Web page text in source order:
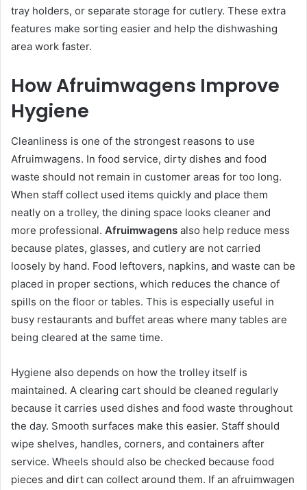
tray holders, or separate storage for cutlery. These extra
features make sorting easier and help the dishwashing
area work faster.
How Afruimwagens Improve
Hygiene
Cleanliness is one of the strongest reasons to use
Afruimwagens. In food service, dirty dishes and food
waste should not remain in customer areas for too long.
When staff collect used items quickly and place them
neatly on a trolley, the dining space looks cleaner and
more professional. Afruimwagens also help reduce mess
because plates, glasses, and cutlery are not carried
loosely by hand. Food leftovers, napkins, and waste can be
placed in proper sections, which reduces the chance of
spills on the floor or tables. This is especially useful in
busy restaurants and buffet areas where many tables are
being cleared at the same time.
Hygiene also depends on how the trolley itself is
maintained. A clearing cart should be cleaned regularly
because it carries used dishes and food waste throughout
the day. Smooth surfaces make this easier. Staff should
wipe shelves, handles, corners, and containers after
service. Wheels should also be checked because food
pieces and dirt can collect around them. If an afruimwagen